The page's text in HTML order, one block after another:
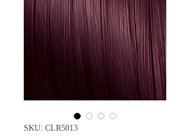
SKU: CLR5013